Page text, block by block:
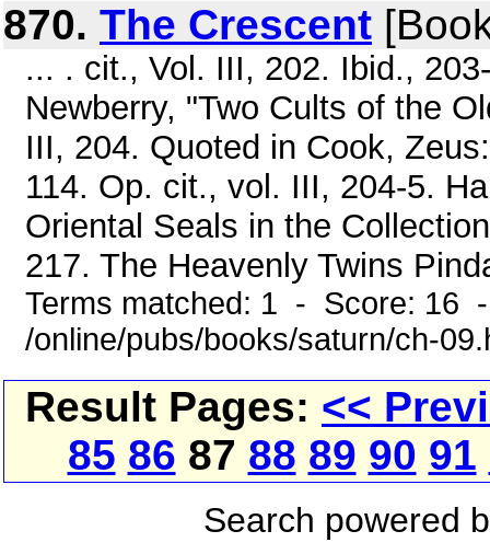
870. The Crescent
... . cit., Vol. III, 202. Ibid.,
Newberry, "Two Cults of the
III, 204. Quoted in Cook,
114. Op. cit., vol. III, 204-5.
Oriental Seals in the
217. The Heavenly Twins
Terms matched: 1 - Score: 16
/online/pubs/books/saturn/ch-
Result Pages: <<
85 86 87 88 89 90 91
Search powered